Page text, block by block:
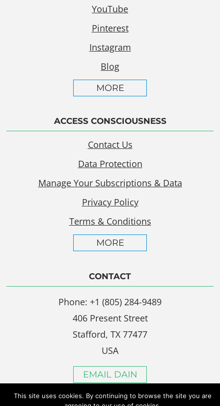
YouTube
Pinterest
Instagram
Blog
MORE
ACCESS CONSCIOUSNESS
Contact Us
Data Protection
Manage Your Subscriptions & Data
Privacy Policy
Terms & Conditions
MORE
CONTACT
Phone: +1 (805) 284-9489
406 Present Street
Stafford, TX 77477
USA
EMAIL DAIN
This site uses cookies. By continuing to browse the site you are